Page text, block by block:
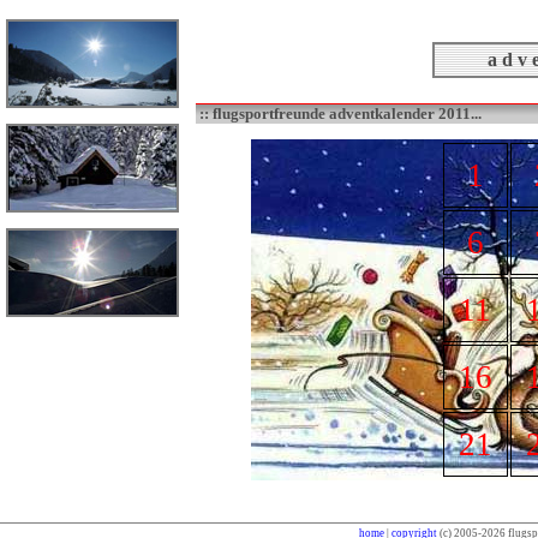
a d v
:: flugsportfreunde adventkalender 2011...
1
6
11
16
21
home| copyright(c) 2005-2026